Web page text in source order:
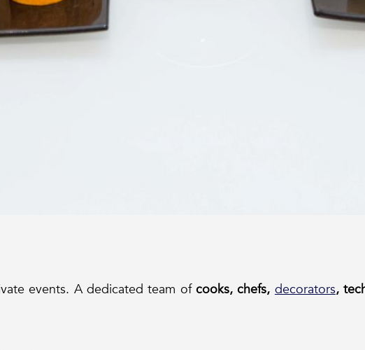
events. A dedicated team ofcooks, chefs,decorators,